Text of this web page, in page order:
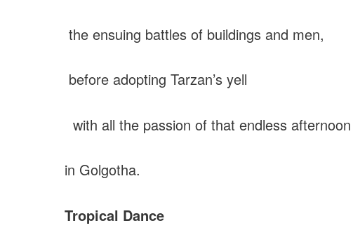
the ensuing battles of buildings and men,
before adopting Tarzan’s yell
with all the passion of that endless afternoon
in Golgotha.
Tropical Dance